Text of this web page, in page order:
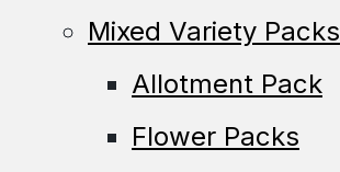
Mixed Variety Packs
Allotment Pack
Flower Packs